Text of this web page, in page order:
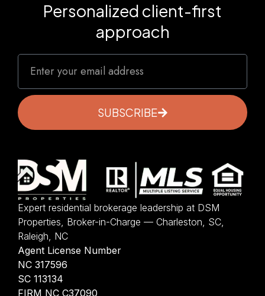
Personalized client-first
approach
SUBSCRIBE
Expert residential brokerage leadership at DSM
Properties, Broker-in-Charge — Charleston, SC,
Raleigh, NC
Agent License Number
NC 317596
SC 113134
FIRM NC C37090